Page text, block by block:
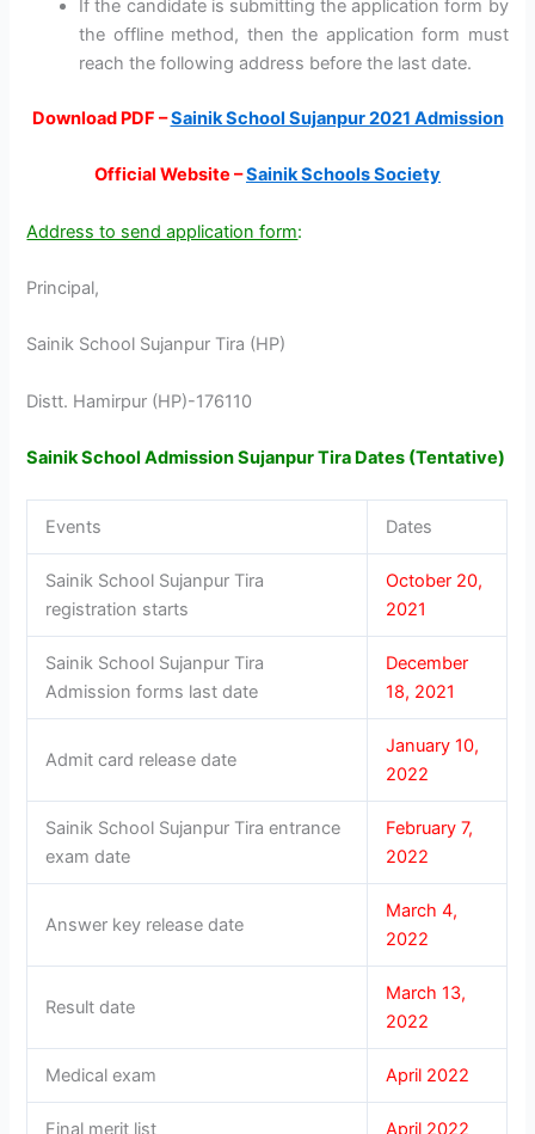
If the candidate is submitting the application form by
the offline method, then the application form must
reach the following address before the last date.
Download PDF –Sainik School Sujanpur 2021 Admission
Official Website –Sainik Schools Society
Address to send application form:
Principal,
Sainik School Sujanpur Tira (HP)
Distt. Hamirpur (HP)-176110
Sainik School Admission Sujanpur Tira Dates (Tentative)
Events Dates
Sainik School Sujanpur Tira
registration starts
October 20,
2021
Sainik School Sujanpur Tira
Admission forms last date
December
18, 2021
Admit card release date
January 10,
2022
Sainik School Sujanpur Tira entrance
exam date
February 7,
2022
Answer key release date
March 4,
2022
Result date
March 13,
2022
Medical exam April 2022
Final merit list April 2022